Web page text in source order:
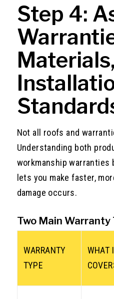
Step 4:
Not all roofs and
Understanding both
workmanship warranties
lets you make faster,
damage occurs.
Two Main Warranty
WARRANTY
TYPE
WHAT